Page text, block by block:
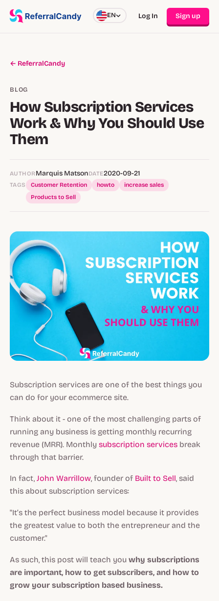
EN Log In Sign up
← ReferralCandy
BLOG
How Subscription Services
Work & Why You Should Use
Them
AUTHOR Marquis MatsonDATE2020-09-21
TAGS Customer Retention howto
increase sales
Products to Sell
Subscription services are one of the best things you
can do for your ecommerce site.
Think about it - one of the most challenging parts of
running any business is getting monthly recurring
revenue (MRR). Monthly subscription services break
through that barrier.
In fact, John Warrillow, founder of Built to Sell, said
this about subscription services:
"It’s the perfect business model because it provides
the greatest value to both the entrepreneur and the
customer."
As such, this post will teach you why subscriptions
are important, how to get subscribers, and how to
grow your subscription based business.